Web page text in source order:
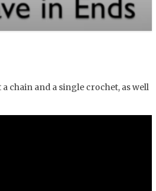
chain and a single crochet, as well